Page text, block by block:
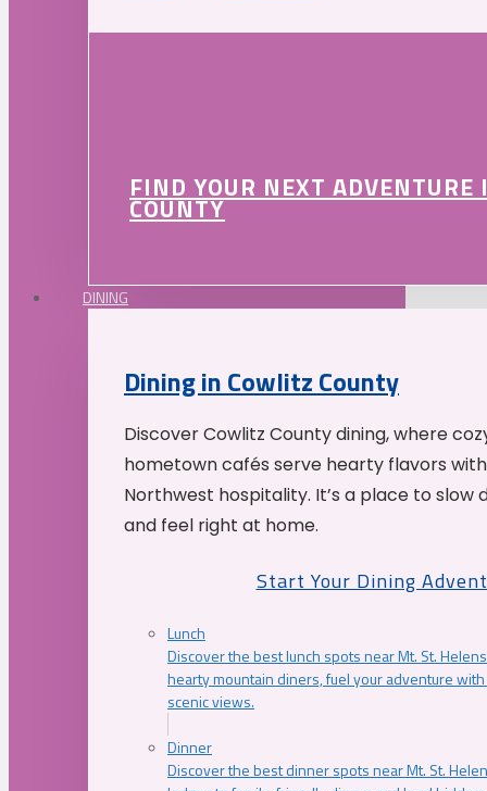
FIND YOUR NEXT
COUNTY
DINING
Dining in Cowlitz County
Discover Cowlitz County dining, where
hometown cafés serve hearty flavors
Northwest hospitality. It’s a place to slow
and feel right at home.
Start Your Dining
Lunch
Discover the best lunch spots near Mt. St.
hearty mountain diners, fuel your adventure
scenic views.
Dinner
Discover the best dinner spots near Mt. St.